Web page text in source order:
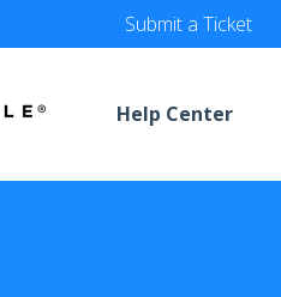
translations Submit a Ticket
Help Center